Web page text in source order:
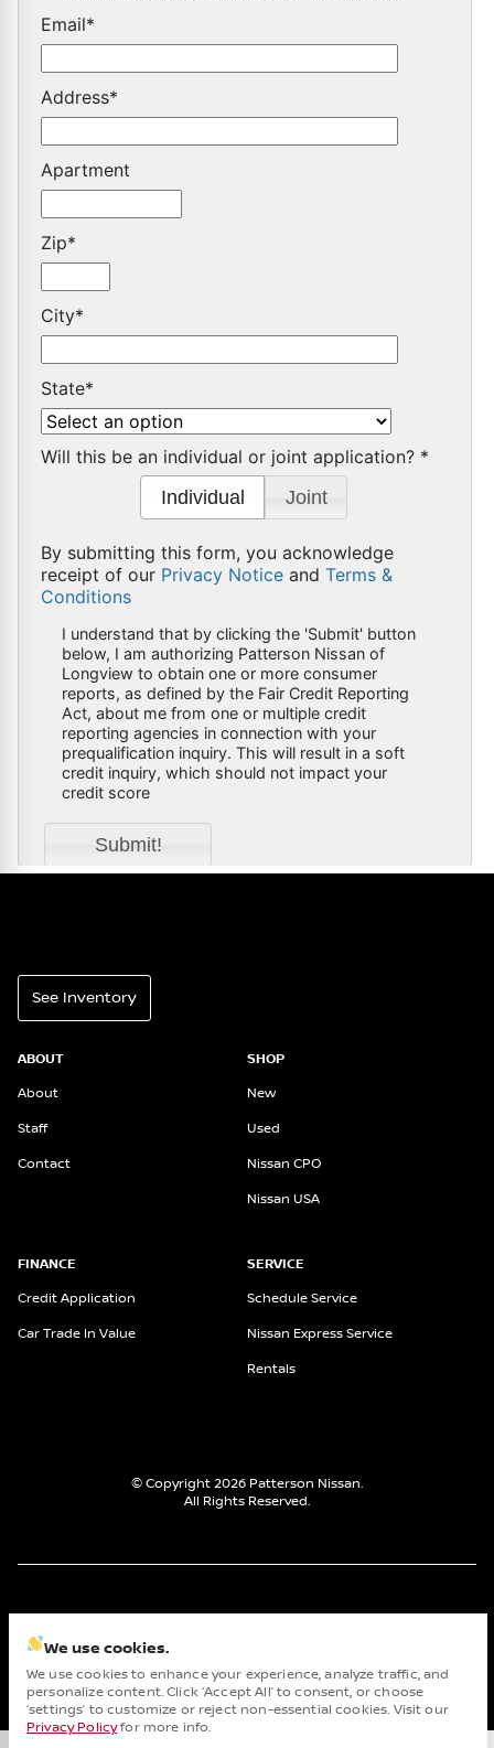
We use cookies.
We use cookies to enhance your experience, analyze traffic, and
personalize content. Click ‘Accept All’ to consent, or choose
‘settings’ to customize or reject non-essential cookies. Visit our
Privacy Policyfor more info.
See Inventory
ABOUT
About
Staff
Contact
SHOP
New
Used
Nissan CPO
Nissan USA
FINANCE
Credit Application
Car Trade In Value
SERVICE
Schedule Service
Nissan Express Service
Rentals
© Copyright 2026 Patterson Nissan.
All Rights Reserved.
Privacy Terms Cookies